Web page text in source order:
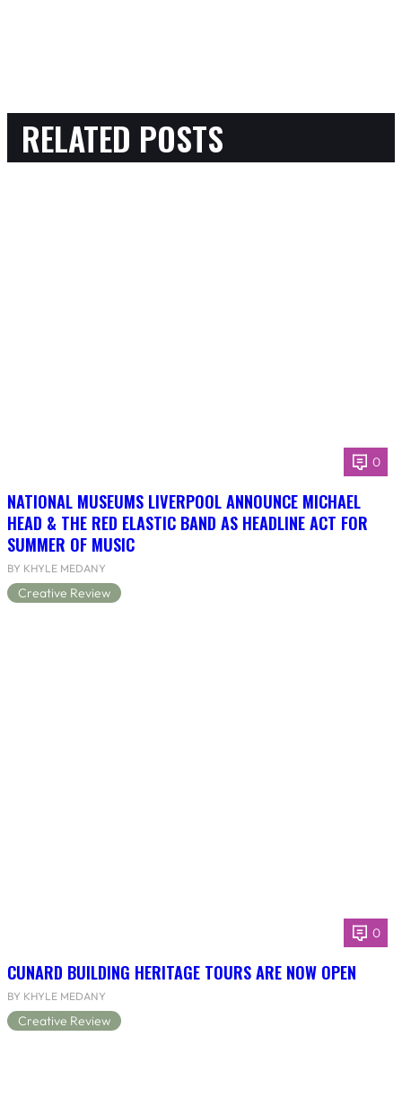
RELATED POSTS
0
NATIONAL MUSEUMS LIVERPOOL ANNOUNCE MICHAEL
HEAD & THE RED ELASTIC BAND AS HEADLINE ACT FOR
SUMMER OF MUSIC
BY KHYLE MEDANY
Creative Review
0
CUNARD BUILDING HERITAGE TOURS ARE NOW OPEN
BY KHYLE MEDANY
Creative Review